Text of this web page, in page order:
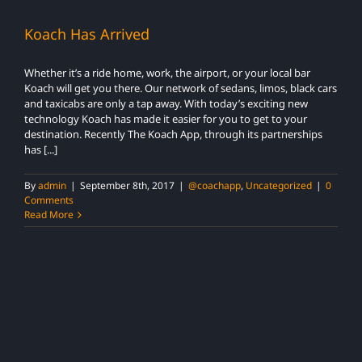
Koach Has Arrived
Whether it’s a ride home, work, the airport, or your local bar
Koach will get you there. Our network of sedans, limos, black cars
and taxicabs are only a tap away. With today’s exciting new
technology Koach has made it easier for you to get to your
destination. Recently The Koach App, through its partnerships
has [...]
Byadmin | September 8th, 2017 | @coachapp, Uncategorized | 0
Comments
Read More